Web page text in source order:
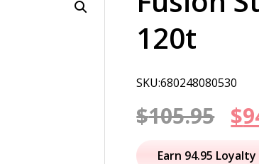
120t
SKU:680248080530
$105.95 $
Earn 94.95